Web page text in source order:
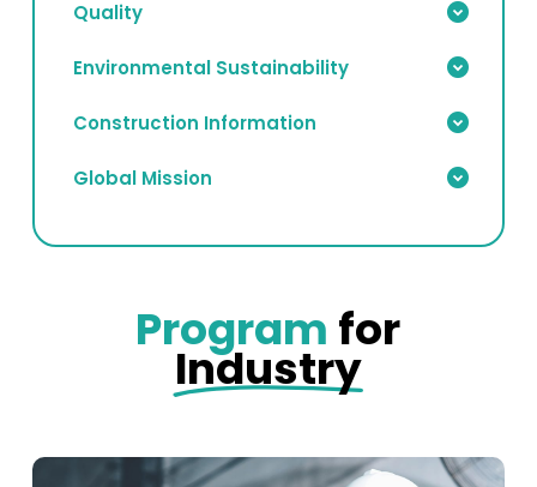
Quality
Environmental Sustainability
Construction Information
Global Mission
Program for
Industry
Learn